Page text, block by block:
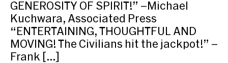
GENEROSITY OF SPIRIT!” –Michael
Kuchwara, Associated Press
“ENTERTAINING, THOUGHTFUL AND
MOVING! The Civilians hit the jackpot!” –
Frank […]